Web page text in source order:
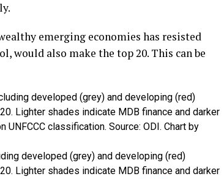
emerging economies has resisted
would also make the top 20. This can be
developed (grey) and developing (red)
Lighter shades indicate MDB finance and darker